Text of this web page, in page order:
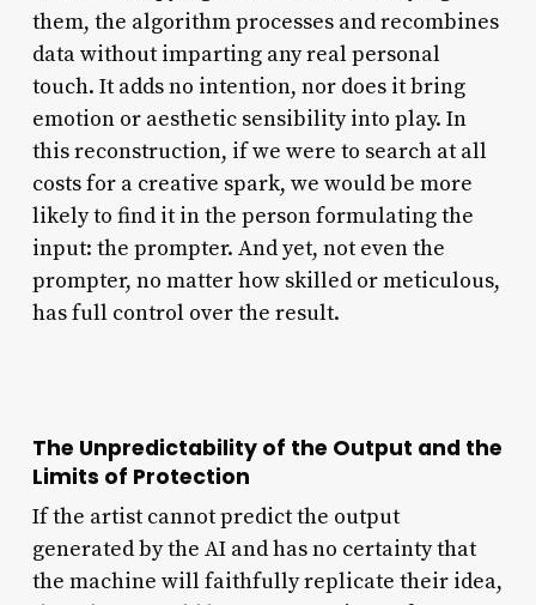
them, the algorithm processes and recombines
data without imparting any real personal
touch. It adds no intention, nor does it bring
emotion or aesthetic sensibility into play. In
this reconstruction, if we were to search at all
costs for a creative spark, we would be more
likely to find it in the person formulating the
input: the prompter. And yet, not even the
prompter, no matter how skilled or meticulous,
has full control over the result.
The Unpredictability of the Output and the
Limits of Protection
If the artist cannot predict the output
generated by the AI and has no certainty that
the machine will faithfully replicate their idea,